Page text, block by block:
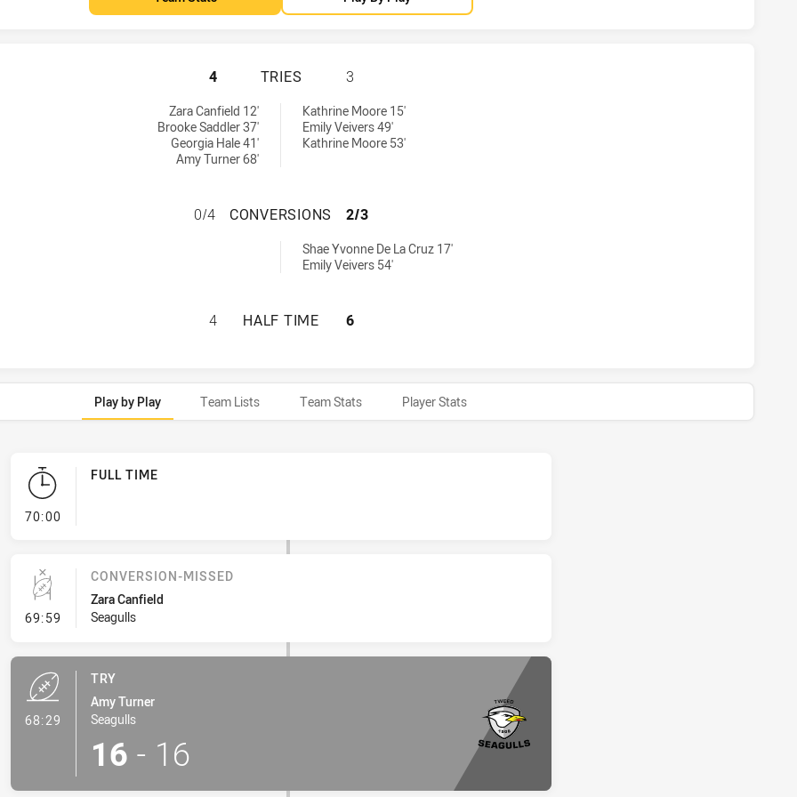
TWEED SEAGULLS WOMENS HAS ACHIEVED 4 TRIES BRISBANE TIGERS
4 TRIES 3
Zara Canfield 12'
Brooke Saddler 37'
Georgia Hale 41'
Amy Turner 68'
Kathrine Moore 15'
Emily Veivers 49'
Kathrine Moore 53'
TWEED SEAGULLS WOMENS HAS ACHIEVED 0 CONVERSIONS FROM 4
0/4 CONVERSIONS 2/3
Shae Yvonne De La Cruz 17'
Emily Veivers 54'
TWEED SEAGULLS WOMENS HAS ACHIEVED 0 HALF TIME BRISBANE TIGERS
4 HALF TIME 6
Play by Play Team Lists Team Stats Player Stats
70:00- FULL TIME
FULL TIME
69:59 - Conversion-Missed
CONVERSION-MISSED
Zara Canfield
Seagulls
68:29
TRY
Amy Turner
Seagulls
16 - 16